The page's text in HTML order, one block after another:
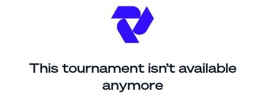
This tournament isn’t available
anymore